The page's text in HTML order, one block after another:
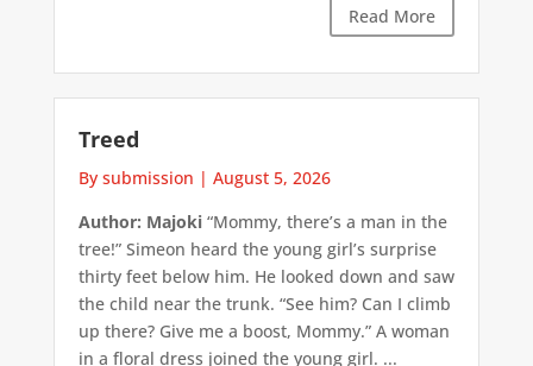
Read More
Treed
By submission | August 5, 2026
Author: Majoki“Mommy, there’s a man in the
tree!” Simeon heard the young girl’s surprise
thirty feet below him. He looked down and saw
the child near the trunk. “See him? Can I climb
up there? Give me a boost, Mommy.” A woman
in a floral dress joined the young girl. ...